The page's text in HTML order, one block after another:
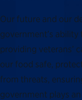
Our future and our
government’s
providing veterans’
our food safe,
from threats,
government plays